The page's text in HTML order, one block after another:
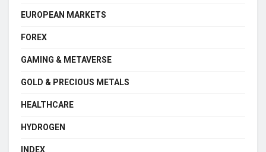
EUROPEAN MARKETS
FOREX
GAMING & METAVERSE
GOLD & PRECIOUS METALS
HEALTHCARE
HYDROGEN
INDEX